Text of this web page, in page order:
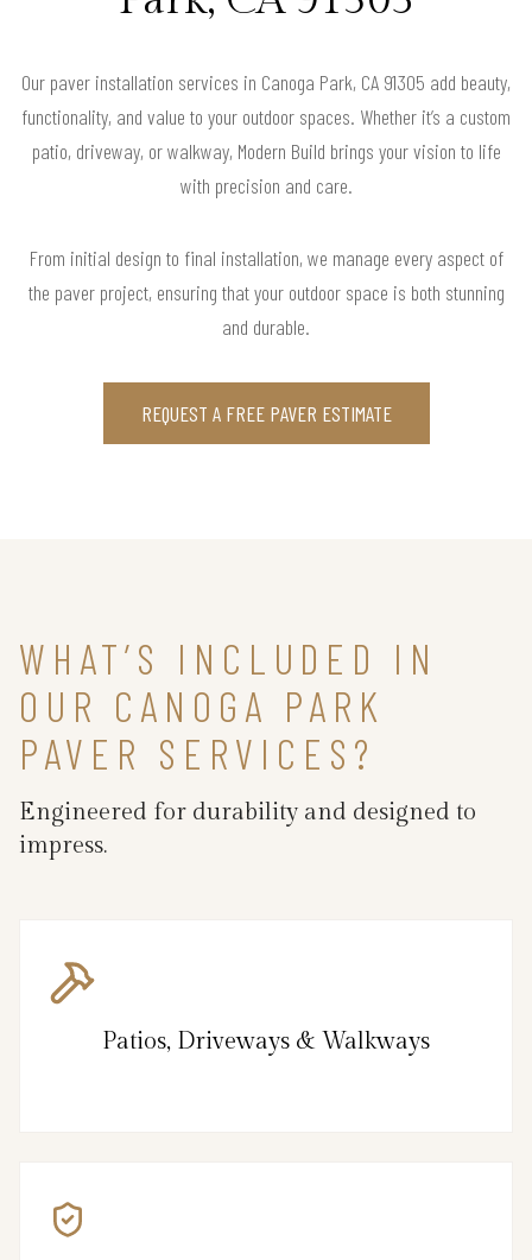
Our paver installation services in Canoga Park, CA 91305 add beauty,
functionality, and value to your outdoor spaces. Whether it’s a custom
patio, driveway, or walkway, Modern Build brings your vision to life
with precision and care.
From initial design to final installation, we manage every aspect of
the paver project, ensuring that your outdoor space is both stunning
and durable.
REQUEST A FREE PAVER ESTIMATE
WHAT’S INCLUDED IN
OUR CANOGA PARK
PAVER SERVICES?
Engineered for durability and designed to
impress.
Patios, Driveways & Walkways